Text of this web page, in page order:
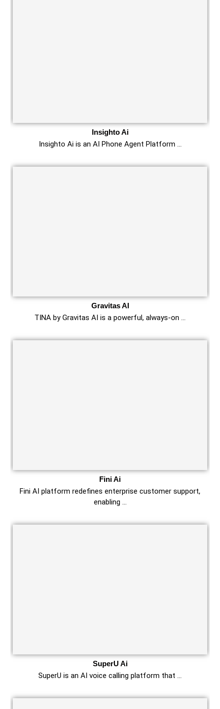
Insighto Ai
Insighto Ai is an AI Phone Agent Platform …
Gravitas AI
TINA by Gravitas AI is a powerful, always-on …
Fini Ai
Fini AI platform redefines enterprise customer support,
enabling …
SuperU Ai
SuperU is an AI voice calling platform that …